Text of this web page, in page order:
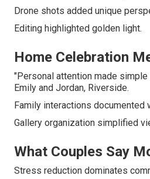
Drone shots added unique
Editing highlighted golden light.
Home Celebration
"Personal attention made simple
Emily and Jordan, Riverside.
Family interactions documented
Gallery organization simplified
What Couples Say
Stress reduction dominates